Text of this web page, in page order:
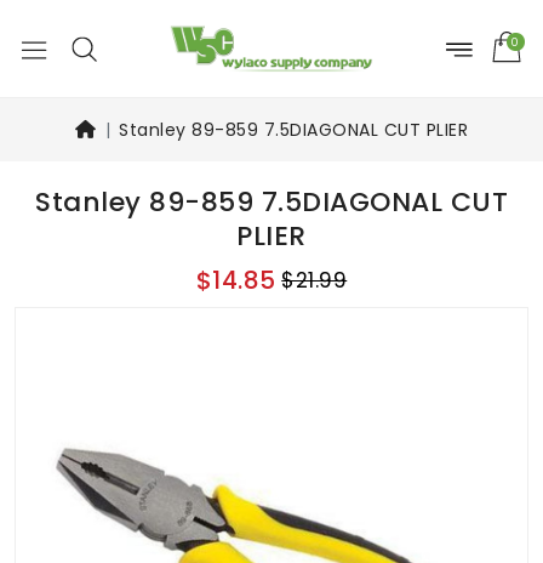
0
Stanley 89-859 7.5DIAGONAL CUT PLIER
Stanley 89-859 7.5DIAGONAL CUT
PLIER
$14.85 $21.99